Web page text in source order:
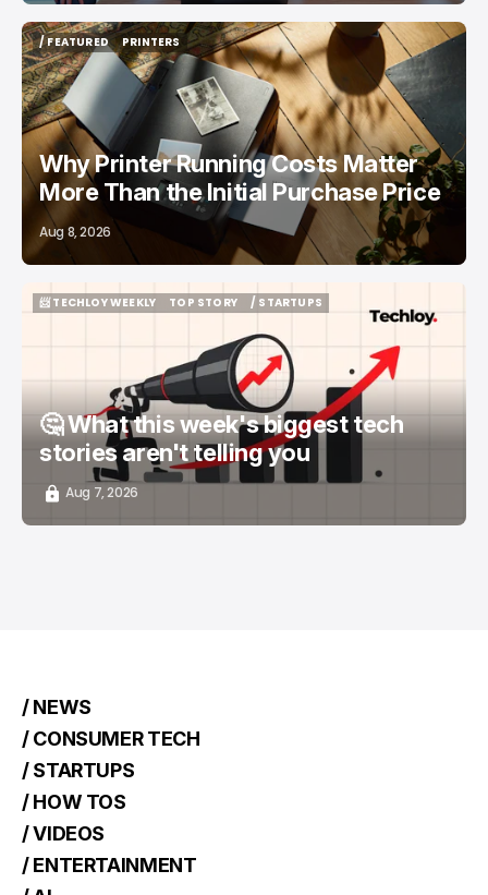
/ FEATURED
/ FEATURED
PRINTERS
PRINTERS
Why Printer Running Costs Matter
More Than the Initial Purchase Price
Aug 8, 2026
📨 TECHLOY WEEKLY
TOP STORY
/ STARTUPS
🤔 What this week's biggest tech
stories aren't telling you
Aug 7, 2026
/ NEWS
/ CONSUMER TECH
/ STARTUPS
/ HOW TOS
/ VIDEOS
/ ENTERTAINMENT